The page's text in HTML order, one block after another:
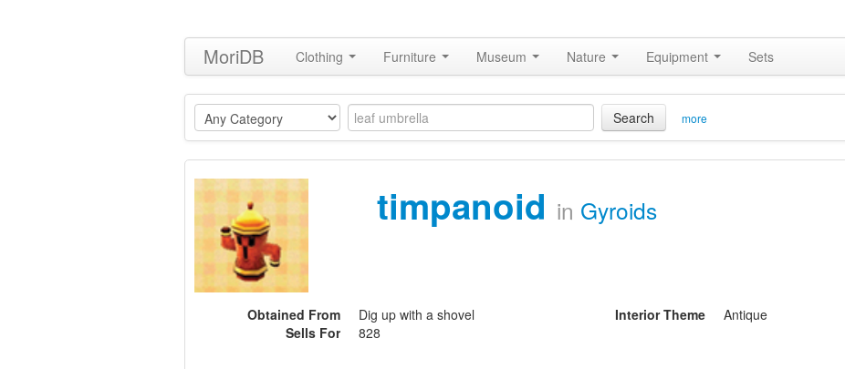
MoriDB Clothing Furniture Museum Nature Equipment Sets
Search more
timpanoid in Gyroids
Obtained From
Dig up with a shovel
Sells For
828
Interior Theme Antique